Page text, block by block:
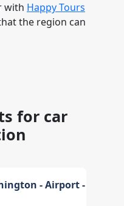
with Happy Tours
the region can
for car
- Airport -